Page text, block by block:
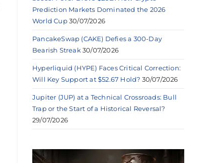
Prediction Markets Dominated the 2026
World Cup 30/07/2026
PancakeSwap (CAKE) Defies a 300-Day
Bearish Streak 30/07/2026
Hyperliquid (HYPE) Faces Critical Correction:
Will Key Support at $52.67 Hold? 30/07/2026
Jupiter (JUP) at a Technical Crossroads: Bull
Trap or the Start of a Historical Reversal?
29/07/2026